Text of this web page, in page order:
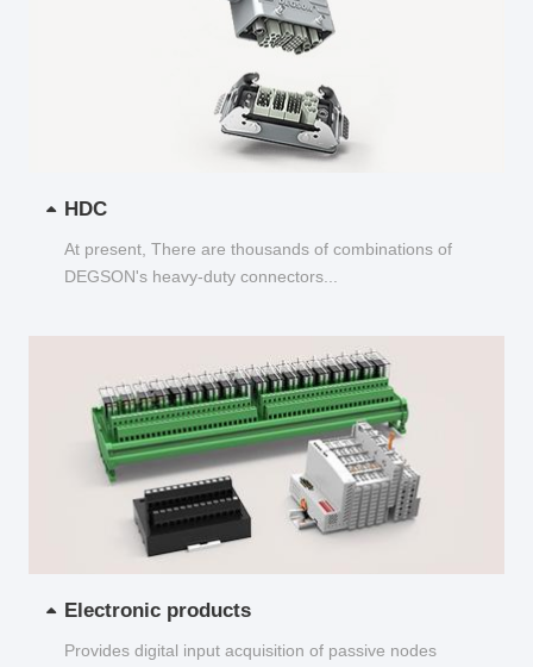
HDC
At present, There are thousands of combinations of
DEGSON's heavy-duty connectors...
Electronic products
Provides digital input acquisition of passive nodes